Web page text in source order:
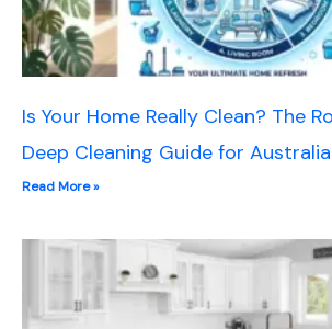
Is Your Home Really Clean? The
Deep Cleaning Guide for
Read More »